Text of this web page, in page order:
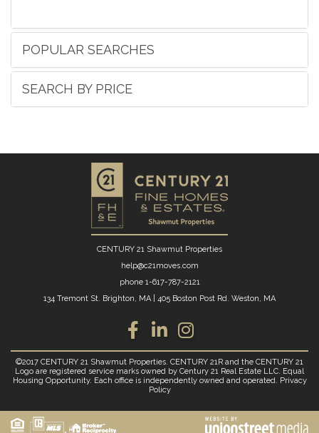
POPULAR SEARCHES
SEARCH BY PRICE
CENTURY 21 Shawmut Properties
help@c21moves.com
phone 1-617-787-2121
134 Tremont St. Brighton, MA
405 Boston Post Rd. Weston, MA
Facebook LinkedinInstagram
©2017 CENTURY 21 Shawmut Properties. CENTURY 21R and the CENTURY 21
Logo are registered service marks owned by Century 21 Real Estate LLC. Equal
Housing Opportunity. Each office is independently owned and operated. Privacy
Policy